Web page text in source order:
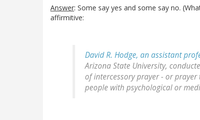
Answer: Some say yes and some say no.
affirmitive:
David R. Hodge, an assistant
Arizona State University,
of intercessory prayer - or
people with psychological or